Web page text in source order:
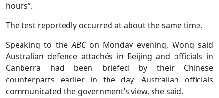
hours”.
The test reportedly occurred at about the same time.
Speaking to theABC on Monday evening, Wong said
Australian defence attachés in Beijing and officials in
Canberra had been briefed by their Chinese
counterparts earlier in the day. Australian officials
communicated the government’s view, she said.